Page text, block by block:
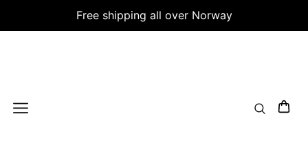
Free shipping all over Norway